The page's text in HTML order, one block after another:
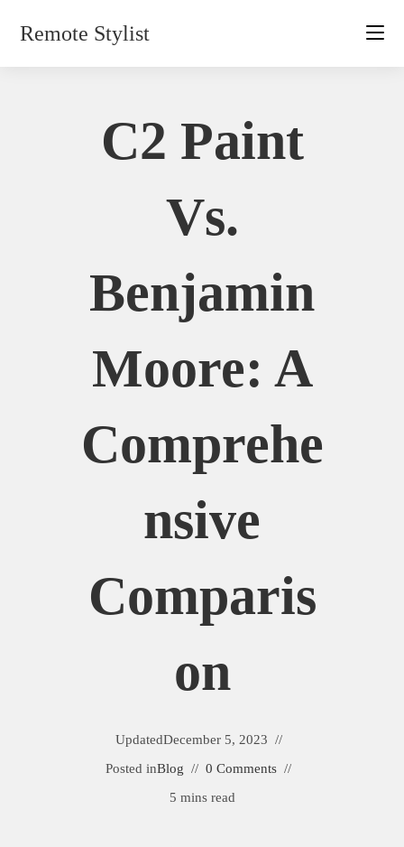
Remote Stylist
C2 Paint
Vs.
Benjamin
Moore: A
Comprehe
Nsive
Comparis
On
UpdatedDecember 5, 2023
Posted inBlog
0 Comments
5 mins read